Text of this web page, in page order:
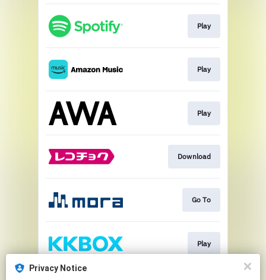
Privacy Notice
Play
Play
Play
Download
Go To
Play